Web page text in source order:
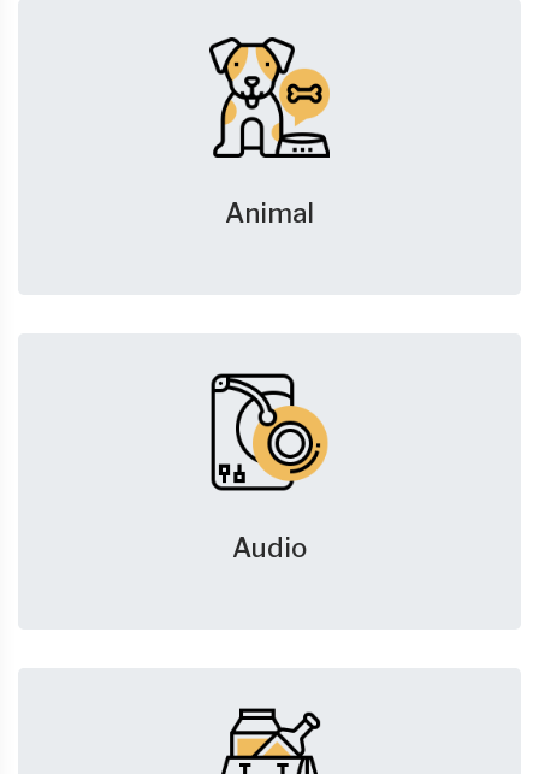
Animal
Audio